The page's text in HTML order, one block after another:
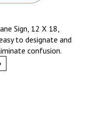
Sign, 12 X 18,
to designate and
confusion.